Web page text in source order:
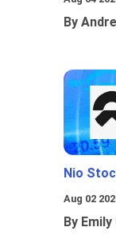
By
Nio
Aug 02
By